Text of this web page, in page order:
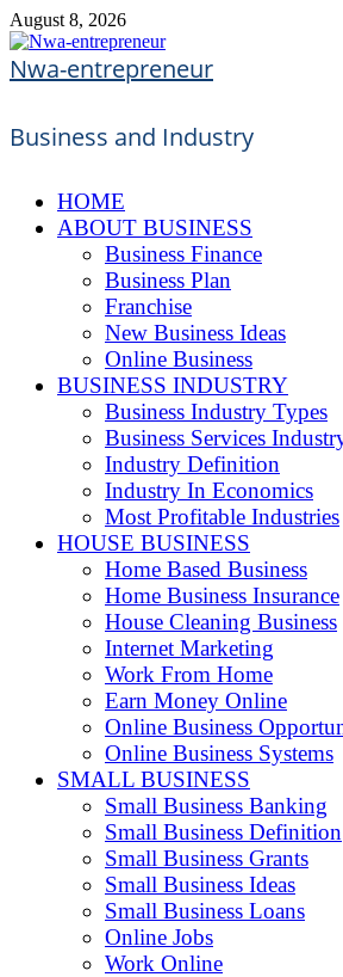
Skip
to
content
August 8, 2026
Nwa-entrepreneur
Business and Industry
HOME
ABOUT BUSINESS
Business Finance
Business Plan
Franchise
New Business Ideas
Online Business
BUSINESS INDUSTRY
Business Industry Types
Business Services
Industry Definition
Industry In Economics
Most Profitable Industries
HOUSE BUSINESS
Home Based Business
Home Business Insurance
House Cleaning Business
Internet Marketing
Work From Home
Earn Money Online
Online Business
Online Business Systems
SMALL BUSINESS
Small Business Banking
Small Business Definition
Small Business Grants
Small Business Ideas
Small Business Loans
Online Jobs
Work Online